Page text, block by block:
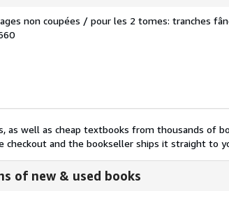
non coupées / pour les 2 tomes: tranches
well as cheap textbooks from thousands of
checkout and the bookseller ships it straight to
of new & used books